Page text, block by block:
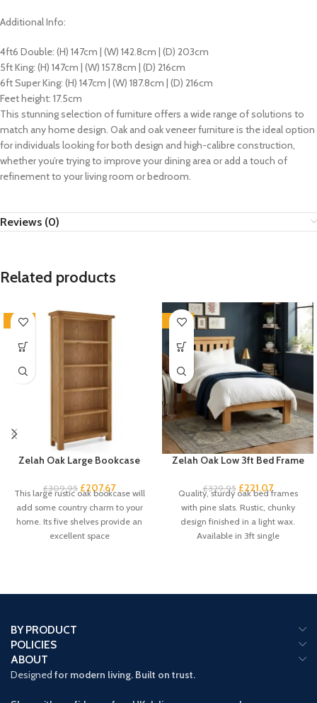
Additional Info:
4ft6 Double: (H) 147cm | (W) 142.8cm | (D) 203cm
5ft King: (H) 147cm | (W) 157.8cm | (D) 216cm
6ft Super King: (H) 147cm | (W) 187.8cm | (D) 216cm
Feet height: 17.5cm
This stunning selection of furniture offers a wide range of solutions to
match any home design. Oak and oak veneer furniture is the ideal option
for individuals looking for both design and high-calibre construction,
whether you’re trying to improve your dining area or add a touch of
refinement to your living room or bedroom.
Reviews (0)
Related products
-33%
Zelah Oak Large Bookcase
£309.95 £207.67
This large rustic oak bookcase will
add some country charm to your
home. Its five shelves provide an
excellent space
-33%
Zelah Oak Low 3ft Bed Frame
£329.95 £221.07
Quality, sturdy oak bed frames
with pine slats. Rustic, chunky
design finished in a light wax.
Available in 3ft single
BY PRODUCT
POLICIES
ABOUT
Designed for modern living. Built on trust.